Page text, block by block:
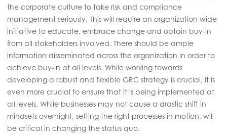
the corporate culture to take risk and compliance
management seriously. This will require an organization wide
initiative to educate, embrace change and obtain buy-in
from all stakeholders involved. There should be ample
information disseminated across the organization in order to
achieve buy-in at all levels. While working towards
developing a robust and flexible GRC strategy is crucial, it is
even more crucial to ensure that it is being implemented at
all levels. While businesses may not cause a drastic shift in
mindsets overnight, setting the right processes in motion, will
be critical in changing the status quo.